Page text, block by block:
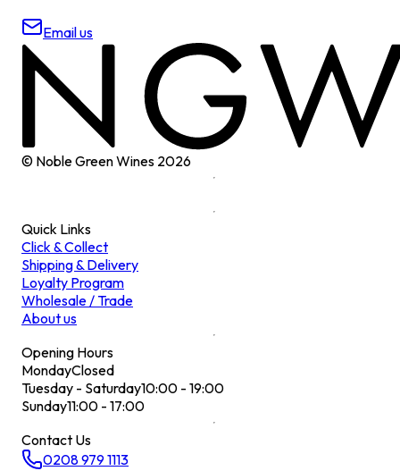
Email us
© Noble Green Wines 2026
Quick Links
Click & Collect
Shipping & Delivery
Loyalty Program
Wholesale / Trade
About us
Opening Hours
MondayClosed
Tuesday - Saturday10:00 - 19:00
Sunday11:00 - 17:00
Contact Us
0208 979 1113